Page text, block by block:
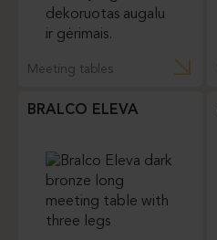
Meeting tables
BRALCO ELEVA